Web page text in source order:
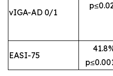
vIGA-AD 0/1
EASI-75